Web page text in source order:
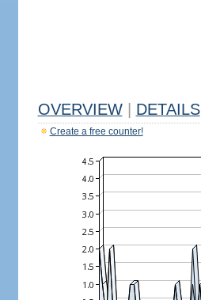
OVERVIEW DETAILS
Create a free counter!